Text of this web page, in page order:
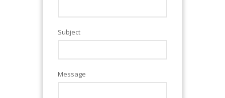
Subject
Message